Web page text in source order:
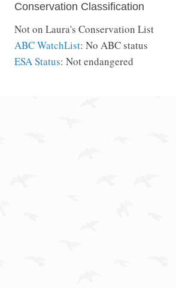
Conservation Classification
Not on Laura's Conservation List
ABC WatchList: No ABC status
ESA Status: Not endangered